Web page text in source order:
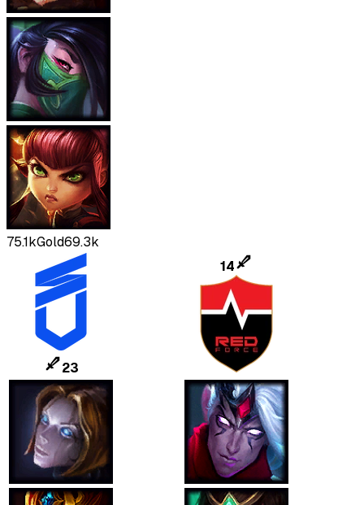
75.1kGold69.3k
23
14